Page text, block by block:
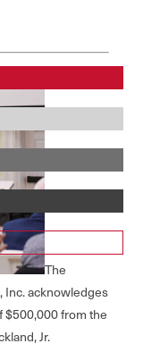
The
Inc. acknowledges
from the
Jr.